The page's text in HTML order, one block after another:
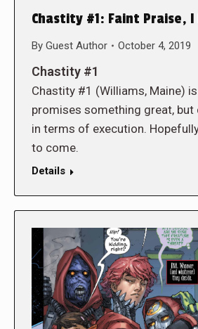
Chastity #1: Faint Praise, I
By Guest Author October 4, 2019
Chastity #1
Chastity #1 (Williams, Maine)
promises something great,
in terms of execution.
to come.
Details